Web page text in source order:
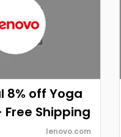
8% off Yoga
Free Shipping
lenovo.com